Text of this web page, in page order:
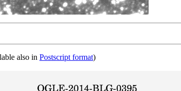
also in Postscript format)